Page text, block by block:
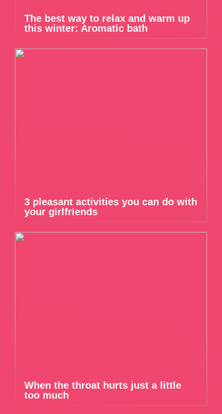
The best way to relax and warm up
this winter: Aromatic bath
3 pleasant activities you can do with
your girlfriends
When the throat hurts just a little
too much